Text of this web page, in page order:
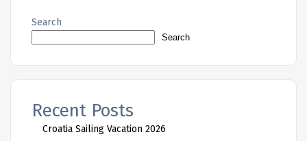
Search
Search
Recent Posts
Croatia Sailing Vacation 2026